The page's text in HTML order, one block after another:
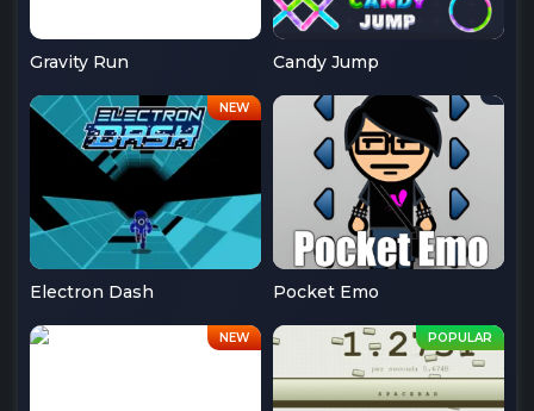
Gravity Run Candy Jump
Electron Dash Pocket Emo